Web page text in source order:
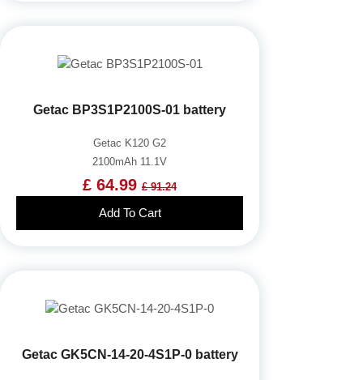
Getac BP3S1P2100S-01 battery
Getac K120 G2
2100mAh 11.1V
£ 64.99 £ 91.24
Add To Cart
Getac GK5CN-14-20-4S1P-0 battery